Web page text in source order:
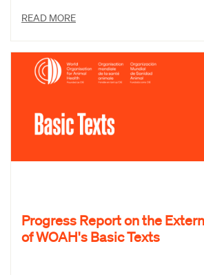
READ MORE
Progress Report on the
of WOAH's Basic Texts